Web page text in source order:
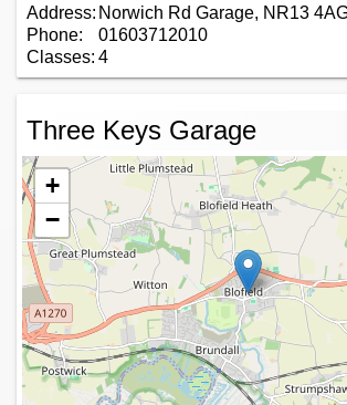
Address: Norwich Rd Garage, NR13
Phone:
01603712010
Classes: 4
Three Keys Garage
+
−